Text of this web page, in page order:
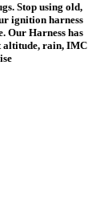
Stop using old,
ignition harness
Our Harness has
altitude, rain, IMC